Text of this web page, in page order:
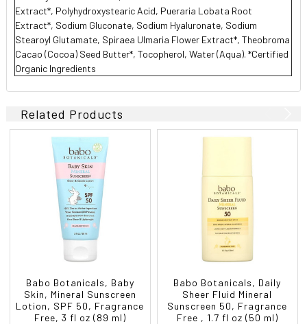
Extract*, Polyhydroxystearic Acid, Pueraria Lobata Root
Extract*, Sodium Gluconate, Sodium Hyaluronate, Sodium
Stearoyl Glutamate, Spiraea Ulmaria Flower Extract*, Theobroma
Cacao (Cocoa) Seed Butter*, Tocopherol, Water (Aqua). *Certified
Organic Ingredients
Related Products
Babo Botanicals, Baby
Skin, Mineral Sunscreen
Lotion, SPF 50, Fragrance
Free, 3 fl oz (89 ml)
Babo Botanicals, Daily
Sheer Fluid Mineral
Sunscreen 50, Fragrance
Free , 1.7 fl oz (50 ml)